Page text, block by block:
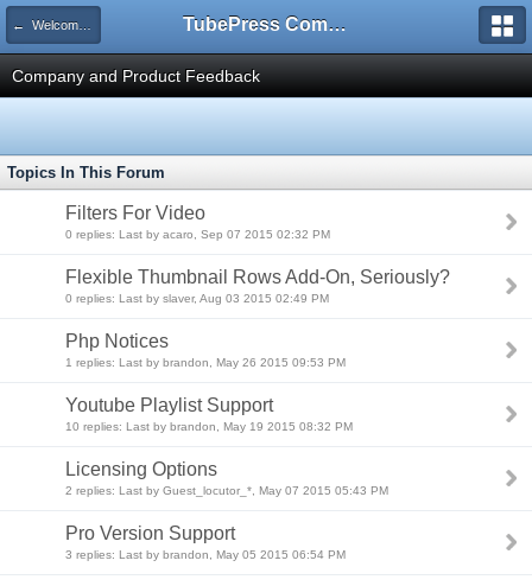
← Welcome to TubePress TubePress Community
Company and Product Feedback
Topics In This Forum
Filters For Video
0 replies: Last by acaro, Sep 07 2015 02:32 PM
Flexible Thumbnail Rows Add-On, Seriously?
0 replies: Last by slaver, Aug 03 2015 02:49 PM
Php Notices
1 replies: Last by brandon, May 26 2015 09:53 PM
Youtube Playlist Support
10 replies: Last by brandon, May 19 2015 08:32 PM
Licensing Options
2 replies: Last by Guest_locutor_*, May 07 2015 05:43 PM
Pro Version Support
3 replies: Last by brandon, May 05 2015 06:54 PM